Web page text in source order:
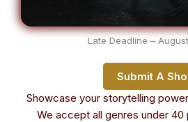
Late Deadline –
Submit A
Showcase your storytelling
We accept all genres under